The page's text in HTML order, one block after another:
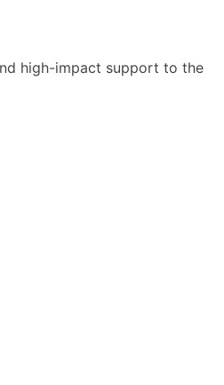
high-impact support to the